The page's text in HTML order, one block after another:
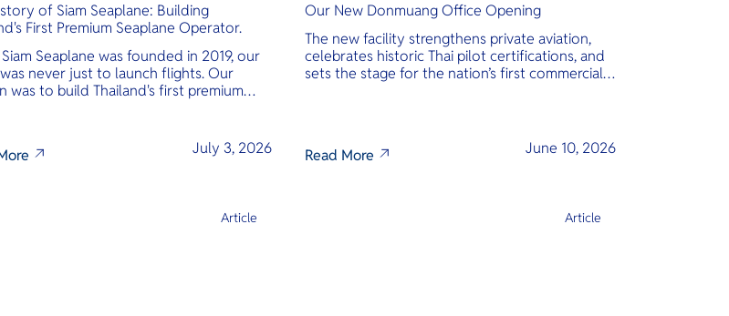
of Siam Seaplane: Building
First Premium Seaplane Operator.
Seaplane was founded in 2019, our
never just to launch flights. Our
was to build Thailand's first premium
July 3, 2026
Our New Donmuang Office Opening
The new facility strengthens private aviation,
celebrates historic Thai pilot certifications, and
sets the stage for the nation’s first commercial
Read More June 10, 2026
Article Article